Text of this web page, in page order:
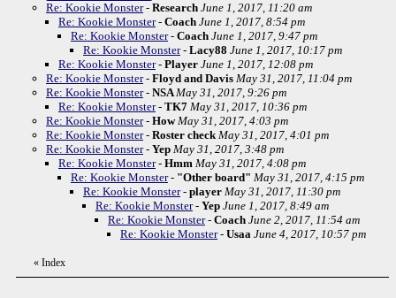
Re: Kookie Monster- Research June 1, 2017, 11:20 am
Re: Kookie Monster- Coach June 1, 2017, 8:54 pm
Re: Kookie Monster- Coach June 1, 2017, 9:47 pm
Re: Kookie Monster- Lacy88 June 1, 2017, 10:17 pm
Re: Kookie Monster- Player June 1, 2017, 12:08 pm
Re: Kookie Monster- Floyd and Davis May 31, 2017, 11:04 pm
Re: Kookie Monster- NSAMay 31, 2017, 9:26 pm
Re: Kookie Monster- TK7 May 31, 2017, 10:36 pm
Re: Kookie Monster- HowMay 31, 2017, 4:03 pm
Re: Kookie Monster- Roster check May 31, 2017, 4:01 pm
Re: Kookie Monster- Yep May 31, 2017, 3:48 pm
Re: Kookie Monster- Hmm May 31, 2017, 4:08 pm
Re: Kookie Monster- "Other board" May 31, 2017, 4:15 pm
Re: Kookie Monster- player May 31, 2017, 11:30 pm
Re: Kookie Monster- Yep June 1, 2017, 8:49 am
Re: Kookie Monster- Coach June 2, 2017, 11:54 am
Re: Kookie Monster- Usaa June 4, 2017, 10:57 pm
« Index